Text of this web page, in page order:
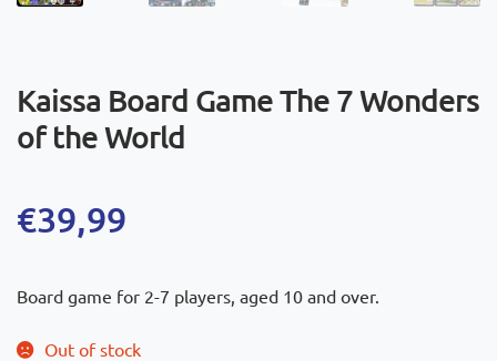
Kaissa Board Game The 7 Wonders
of the World
€39,99
Board game for 2-7 players, aged 10 and over.
Out of stock